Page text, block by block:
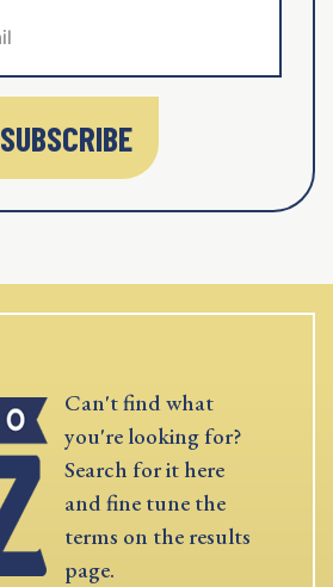
SUBSCRIBE
Can't find what
you're looking for?
Search for it here
and fine tune the
terms on the results
page.